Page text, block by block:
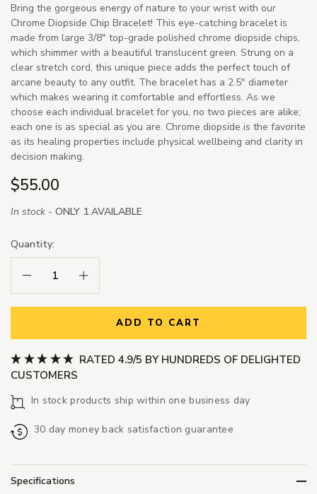
Bring the gorgeous energy of nature to your wrist with our
Chrome Diopside Chip Bracelet! This eye-catching bracelet is
made from large 3/8" top-grade polished chrome diopside chips,
which shimmer with a beautiful translucent green. Strung on a
clear stretch cord, this unique piece adds the perfect touch of
arcane beauty to any outfit. The bracelet has a 2.5" diameter
which makes wearing it comfortable and effortless. As we
choose each individual bracelet for you, no two pieces are alike;
each one is as special as you are. Chrome diopside is the favorite
as its healing properties include physical wellbeing and clarity in
decision making.
$55.00
In stock - ONLY 1 AVAILABLE
Quantity:
Decrease Quantity:Increase Quantity:
ADD TO CART
RATED 4.9/5 BY HUNDREDS OF DELIGHTED
CUSTOMERS
In stock products ship within one business day
30 day money back satisfaction guarantee
Specifications